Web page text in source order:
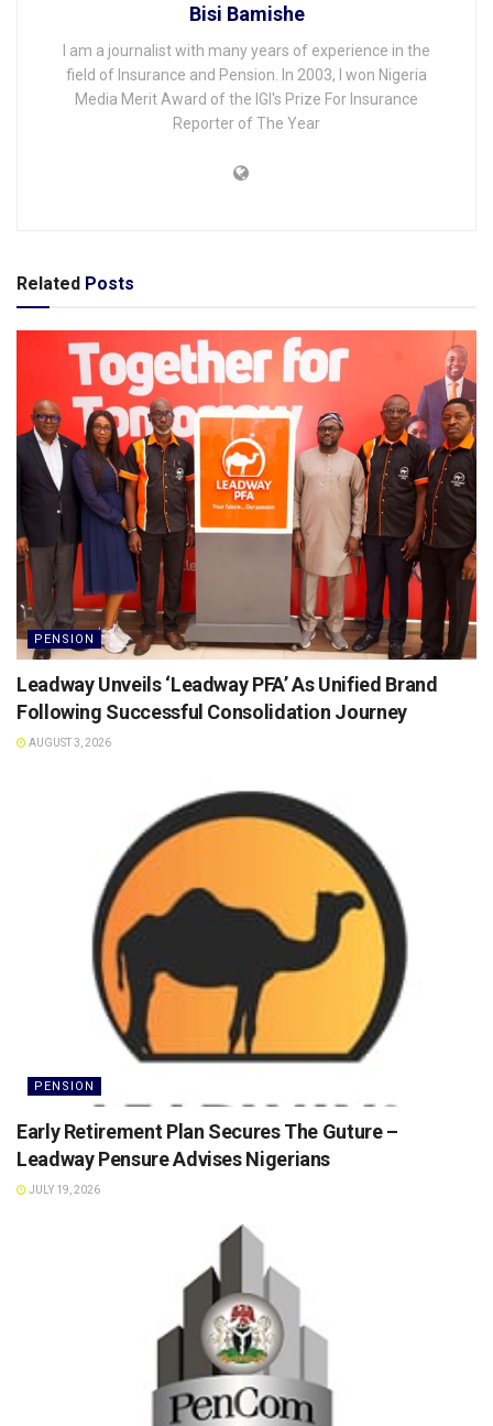
Bisi Bamishe
I am a journalist with many years of experience in the
field of Insurance and Pension. In 2003, I won Nigeria
Media Merit Award of the IGI's Prize For Insurance
Reporter of The Year
Related Posts
PENSION
Leadway Unveils ‘Leadway PFA’ As Unified Brand
Following Successful Consolidation Journey
AUGUST 3, 2026
PENSION
Early Retirement Plan Secures The Guture –
Leadway Pensure Advises Nigerians
JULY 19, 2026